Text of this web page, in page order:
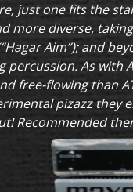
just one fits the
more diverse,
Aim”); and
percussion. As with
free-flowing than
pizazz they
Recommended